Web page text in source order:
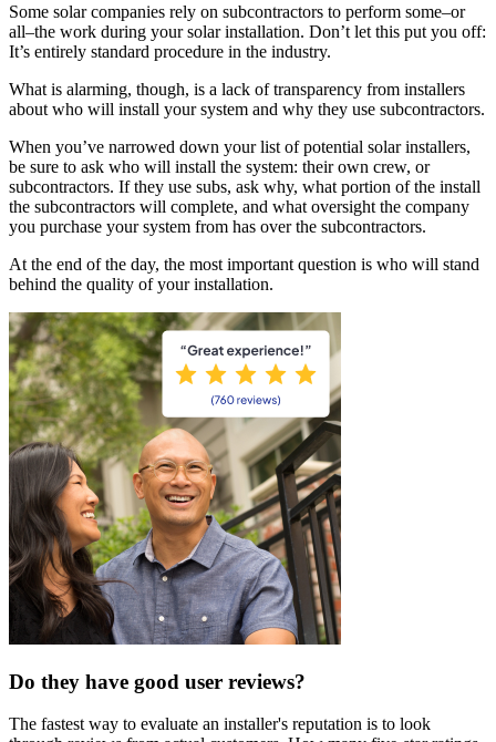
Some solar companies rely on subcontractors to perform some–or
all–the work during your solar installation. Don’t let this put you off:
It’s entirely standard procedure in the industry.
What is alarming, though, is a lack of transparency from installers
about who will install your system and why they use subcontractors.
When you’ve narrowed down your list of potential solar installers,
be sure to ask who will install the system: their own crew, or
subcontractors. If they use subs, ask why, what portion of the install
the subcontractors will complete, and what oversight the company
you purchase your system from has over the subcontractors.
At the end of the day, the most important question is who will stand
behind the quality of your installation.
Do they have good user reviews?
The fastest way to evaluate an installer's reputation is to look